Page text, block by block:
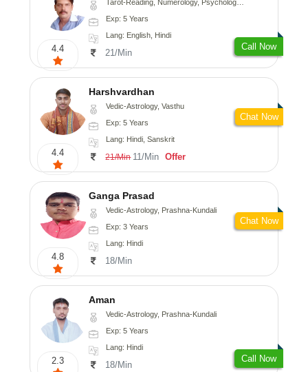
4.4
Tarot-Reading, Numerology, Psychology, Medical-Astrology
Exp: 5 Years
Lang: English, Hindi
21/Min
Call Now
4.4
Harshvardhan
Vedic-Astrology, Vasthu
Exp: 5 Years
Lang: Hindi, Sanskrit
21/Min 11/Min Offer
Chat Now
4.8
Ganga Prasad
Vedic-Astrology, Prashna-Kundali
Exp: 3 Years
Lang: Hindi
18/Min
Chat Now
2.3
Aman
Vedic-Astrology, Prashna-Kundali
Exp: 5 Years
Lang: Hindi
18/Min
Call Now